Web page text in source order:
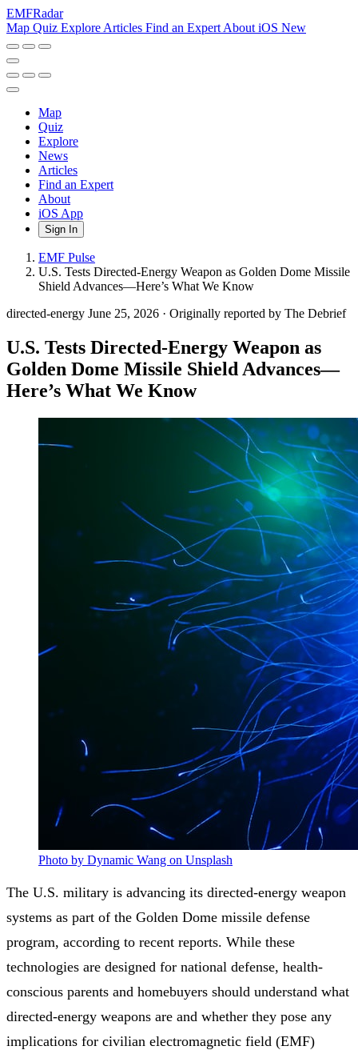
EMFRadar
Map Quiz Explore Articles Find an Expert About iOS New
Map
Quiz
Explore
News
Articles
Find an Expert
About
iOS App
Sign In
EMF Pulse
U.S. Tests Directed-Energy Weapon as Golden Dome Missile
Shield Advances—Here’s What We Know
directed-energy June 25, 2026 · Originally reported by The Debrief
U.S. Tests Directed-Energy Weapon as
Golden Dome Missile Shield Advances—
Here’s What We Know
Photo by Dynamic Wang on Unsplash
The U.S. military is advancing its directed-energy weapon
systems as part of the Golden Dome missile defense
program, according to recent reports. While these
technologies are designed for national defense, health-
conscious parents and homebuyers should understand what
directed-energy weapons are and whether they pose any
implications for civilian electromagnetic field (EMF)